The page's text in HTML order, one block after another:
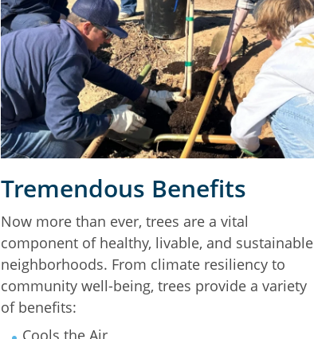
Tremendous Benefits
Now more than ever, trees are a vital
component of healthy, livable, and sustainable
neighborhoods. From climate resiliency to
community well-being, trees provide a variety
of benefits:
Cools the Air